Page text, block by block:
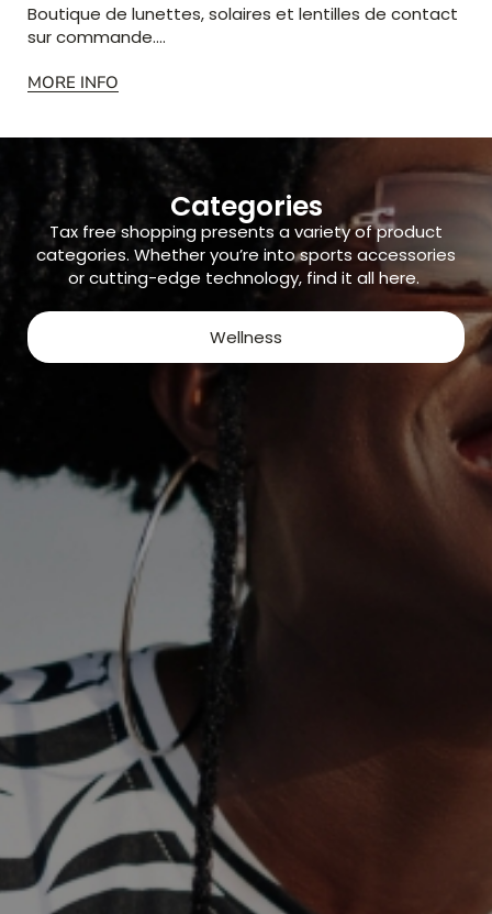
Boutique de lunettes, solaires et lentilles de contact
sur commande.…
MORE INFO
Categories
Tax free shopping presents a variety of product
categories. Whether you’re into sports accessories
or cutting-edge technology, find it all here.
Wellness